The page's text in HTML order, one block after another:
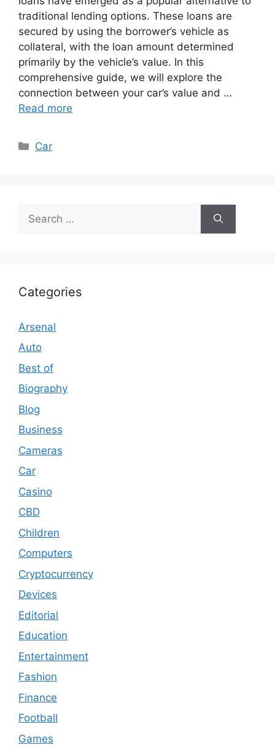
traditional lending options. These loans are
secured by using the borrower’s vehicle as
collateral, with the loan amount determined
primarily by the vehicle’s value. In this
comprehensive guide, we will explore the
connection between your car’s value and …
Read more
Categories
Car
for:
Categories
Arsenal
Auto
Best of
Biography
Blog
Business
Cameras
Car
Casino
CBD
Children
Computers
Cryptocurrency
Devices
Editorial
Education
Entertainment
Fashion
Finance
Football
Games